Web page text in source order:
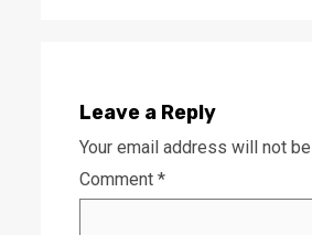
Leave a Reply
Your email address will not
Comment *